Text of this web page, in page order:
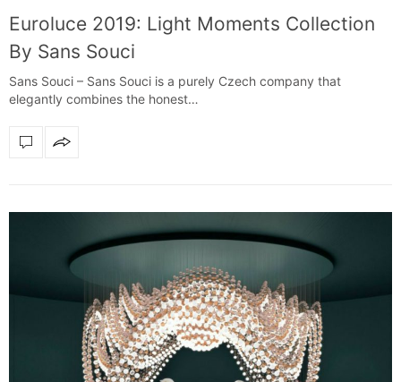
Euroluce 2019: Light Moments Collection
By Sans Souci
Sans Souci – Sans Souci is a purely Czech company that
elegantly combines the honest…